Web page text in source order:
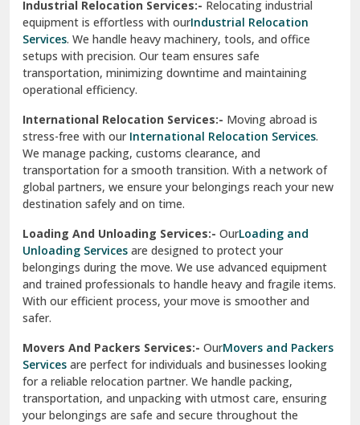
Sahibzada Ajit Singh Nagar
Sangrur
Sarita Vihar Delhi
Shahdara Delhi
Shalimar Garden Ghaziabad
Sheikh Sarai Delhi
Sirsa
South Delhi
Srinagar
Srinagar Garhwal
Sundar Nagar
test city
Industrial Relocation Services:- Relocating industrial
equipment is effortless with ourIndustrial Relocation
Services. We handle heavy machinery, tools, and office
setups with precision. Our team ensures safe
transportation, minimizing downtime and maintaining
operational efficiency.
International Relocation Services:- Moving abroad is
stress-free with our International Relocation Services.
We manage packing, customs clearance, and
transportation for a smooth transition. With a network of
global partners, we ensure your belongings reach your new
destination safely and on time.
Loading And Unloading Services:- OurLoading and
Unloading Services are designed to protect your
belongings during the move. We use advanced equipment
and trained professionals to handle heavy and fragile items.
With our efficient process, your move is smoother and
safer.
Movers And Packers Services:- OurMovers and Packers
Services are perfect for individuals and businesses looking
for a reliable relocation partner. We handle packing,
transportation, and unpacking with utmost care, ensuring
your belongings are safe and secure throughout the